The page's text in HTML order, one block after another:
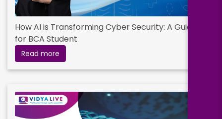
How AI is Transforming Cyber Security: A Guide
for BCA Student
Read more